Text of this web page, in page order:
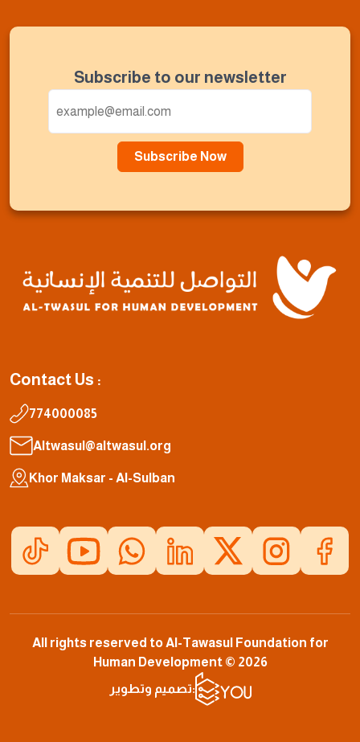
Subscribe to our newsletter
Subscribe Now
Contact Us :
774000085
Altwasul@altwasul.org
Khor Maksar - Al-Sulban
All rights reserved to Al-Tawasul Foundation for
Human Development © 2026
تصميم وتطوير: